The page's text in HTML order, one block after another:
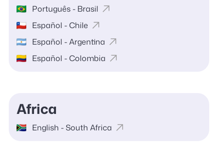
Português - Brasil
Español - Chile
Español - Argentina
Español - Colombia
Africa
English - South Africa